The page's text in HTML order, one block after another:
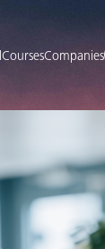
CoursesCompanies